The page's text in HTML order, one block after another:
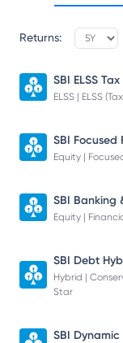
Returns:
SBI ELSS
ELSS | ELSS
SBI Focused
Equity |
Equity |
SBI Debt
Hybrid |
Star
SBI